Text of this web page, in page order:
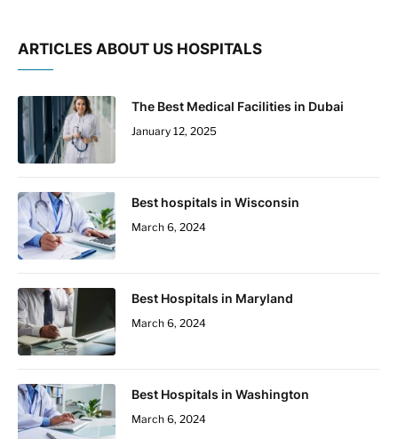
ARTICLES ABOUT US HOSPITALS
The Best Medical Facilities in Dubai
January 12, 2025
Best hospitals in Wisconsin
March 6, 2024
Best Hospitals in Maryland
March 6, 2024
Best Hospitals in Washington
March 6, 2024